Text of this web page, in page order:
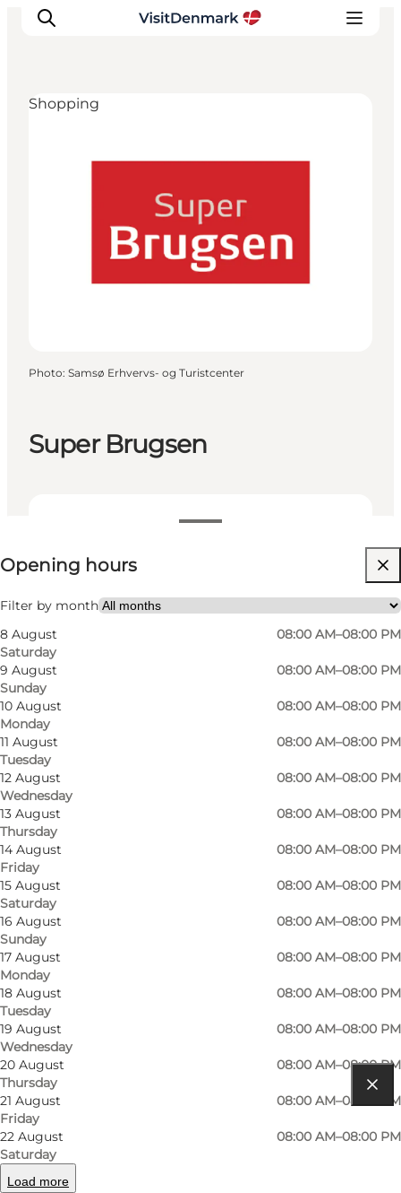
Accommodation
Plan your trip
Events
Super Brugsen
View opening hours
Opening hours
Filter by month
8 August
Saturday
08:00 AM–08:00 PM
9 August
Sunday
08:00 AM–08:00 PM
10 August
Monday
08:00 AM–08:00 PM
11 August
Tuesday
08:00 AM–08:00 PM
12 August
Wednesday
08:00 AM–08:00 PM
13 August
Thursday
08:00 AM–08:00 PM
14 August
Friday
08:00 AM–08:00 PM
15 August
Saturday
08:00 AM–08:00 PM
16 August
Sunday
08:00 AM–08:00 PM
17 August
Monday
08:00 AM–08:00 PM
18 August
Tuesday
08:00 AM–08:00 PM
19 August
Wednesday
08:00 AM–08:00 PM
20 August
Thursday
08:00 AM–08:00 PM
21 August
Friday
08:00 AM–08:00 PM
22 August
Saturday
08:00 AM–08:00 PM
Load more
Visit website
Shopping
Photo: Samsø Erhvervs- og Turistcenter
Samsøs largest supermarket. Butcher, fruit and
vegetables, fresh baked bread. OK petrol.
Read more
Get directions
Møllebakkevej 1, Tranebjerg
8305 Samsø